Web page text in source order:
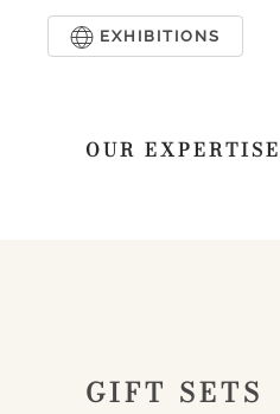
EXHIBITIONS
OUR EXPERTISE
GIFT SETS